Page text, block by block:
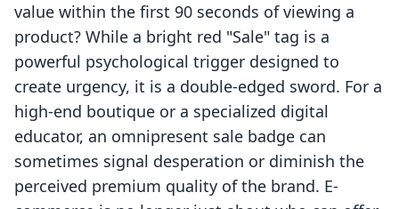
value within the first 90 seconds of viewing a
product? While a bright red "Sale" tag is a
powerful psychological trigger designed to
create urgency, it is a double-edged sword. For a
high-end boutique or a specialized digital
educator, an omnipresent sale badge can
sometimes signal desperation or diminish the
perceived premium quality of the brand. E-